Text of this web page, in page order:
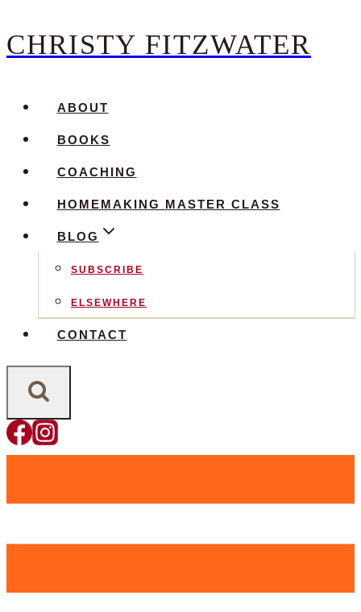
Skip
content
CHRISTY FITZWATER
ABOUT
BOOKS
COACHING
HOMEMAKING MASTER CLASS
BLOG
SUBSCRIBE
ELSEWHERE
CONTACT